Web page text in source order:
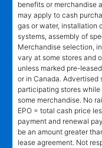
benefits or merchandise
may apply to cash
gas or water, installation
systems, assembly of
Merchandise selection,
vary at some stores and
unless marked pre-
or in Canada.
participating stores
some merchandise. No
EPO = total cash price
payment and renewal
be an amount greater
lease agreement. Not